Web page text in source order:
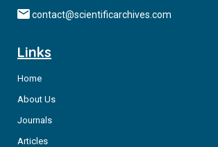
contact@scientificarchives.com
Links
Home
About Us
Journals
Articles